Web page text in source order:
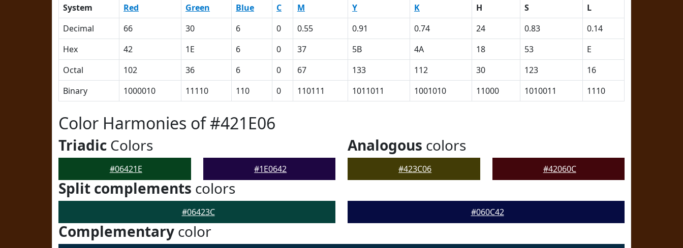
System Red Green Blue C M Y K H S
L
Decimal
66 30 6 0 0.55 0.91 0.74 24 0.83
0.14
Hex
42 1E 6 0 37 5B 4A 18 53
E
Octal
102 36 6 0 67 133 112 30 123
16
Binary
1000010 11110 110 0 110111 1011011 1001010 11000 1010011 1110
Color Harmonies of #421E06
Triadic Colors
#06421E #1E0642
Analogous colors
#423C06 #42060C
Split complements colors
#06423C #060C42
Complementary color